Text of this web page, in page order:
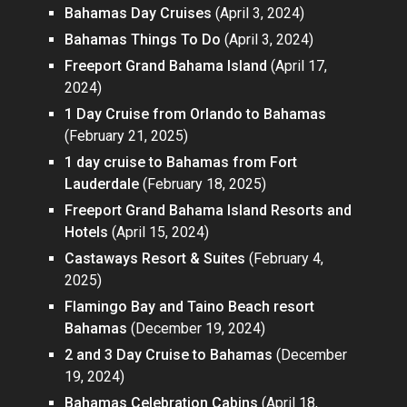
Bahamas Day Cruises (April 3, 2024)
Bahamas Things To Do (April 3, 2024)
Freeport Grand Bahama Island (April 17,
2024)
1 Day Cruise from Orlando to Bahamas
(February 21, 2025)
1 day cruise to Bahamas from Fort
Lauderdale (February 18, 2025)
Freeport Grand Bahama Island Resorts and
Hotels (April 15, 2024)
Castaways Resort & Suites (February 4,
2025)
Flamingo Bay and Taino Beach resort
Bahamas (December 19, 2024)
2 and 3 Day Cruise to Bahamas (December
19, 2024)
Bahamas Celebration Cabins (April 18,